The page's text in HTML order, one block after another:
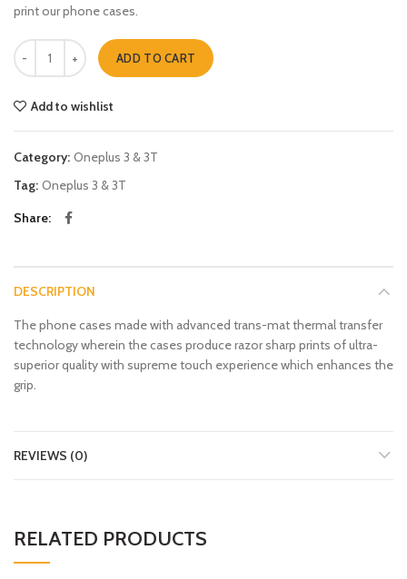
print our phone cases.
straw hat luffy Oneplus 3 & 3T quantity
ADD TO CART
Add to wishlist
Category: Oneplus 3 & 3T
Tag: Oneplus 3 & 3T
Share
DESCRIPTION
The phone cases made with advanced trans-mat thermal transfer
technology wherein the cases produce razor sharp prints of ultra-
superior quality with supreme touch experience which enhances the
grip.
REVIEWS (0)
RELATED PRODUCTS